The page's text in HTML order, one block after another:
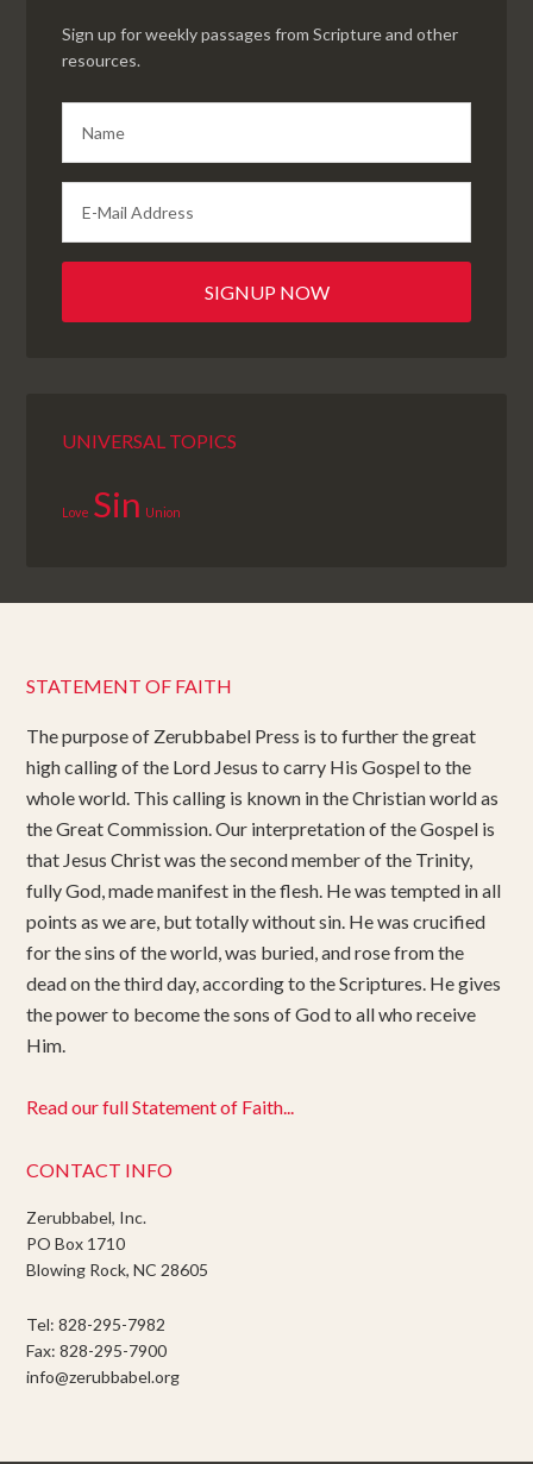
Sign up for weekly passages from Scripture and other
resources.
UNIVERSAL TOPICS
Love Sin Union
STATEMENT OF FAITH
The purpose of Zerubbabel Press is to further the great
high calling of the Lord Jesus to carry His Gospel to the
whole world. This calling is known in the Christian world as
the Great Commission. Our interpretation of the Gospel is
that Jesus Christ was the second member of the Trinity,
fully God, made manifest in the flesh. He was tempted in all
points as we are, but totally without sin. He was crucified
for the sins of the world, was buried, and rose from the
dead on the third day, according to the Scriptures. He gives
the power to become the sons of God to all who receive
Him.
Read our full Statement of Faith...
CONTACT INFO
Zerubbabel, Inc.
PO Box 1710
Blowing Rock, NC 28605
Tel: 828-295-7982
Fax: 828-295-7900
info@zerubbabel.org